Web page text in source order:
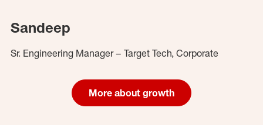
Sandeep
Sr. Engineering Manager – Target Tech, Corporate
More about growth